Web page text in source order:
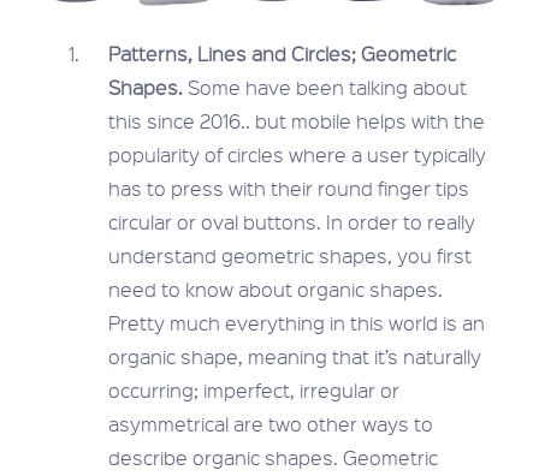
Patterns, Lines and Circles; Geometric
Shapes. Some have been talking about
this since 2016.. but mobile helps with the
popularity of circles where a user typically
has to press with their round finger tips
circular or oval buttons. In order to really
understand geometric shapes, you first
need to know about organic shapes.
Pretty much everything in this world is an
organic shape, meaning that it’s naturally
occurring; imperfect, irregular or
asymmetrical are two other ways to
describe organic shapes. Geometric